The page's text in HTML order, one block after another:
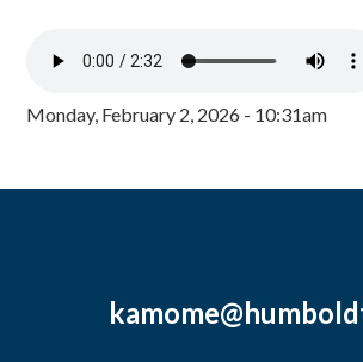
Monday, February 2, 2026 - 10:31am